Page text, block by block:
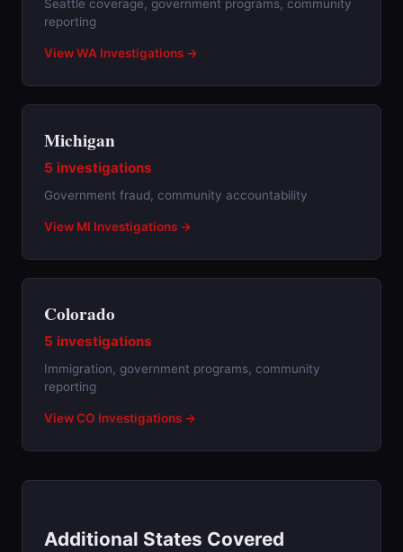
Seattle coverage, government programs, community
reporting
View WA Investigations →
Michigan
5 investigations
Government fraud, community accountability
View MI Investigations →
Colorado
5 investigations
Immigration, government programs, community
reporting
View CO Investigations →
Additional States Covered